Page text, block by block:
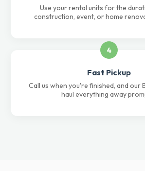
Use your rental units for the
construction, event, or home
4
Fast Pickup
Call us when you're finished, and our
haul everything away